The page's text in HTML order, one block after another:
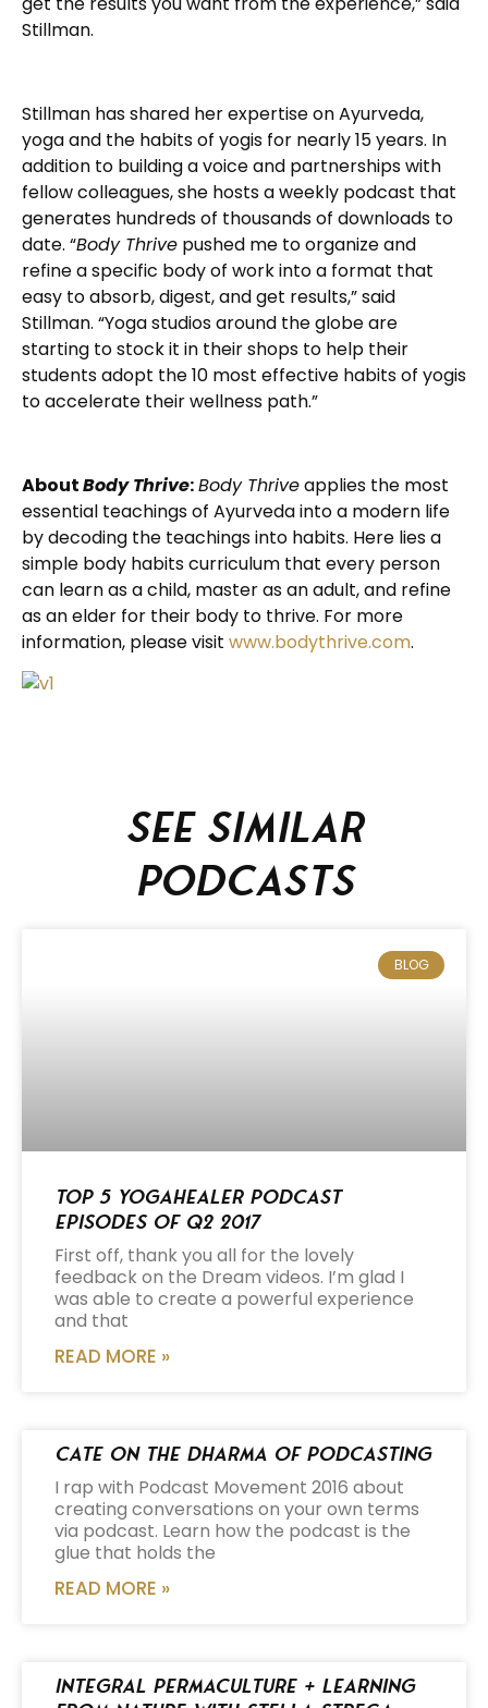
Stillman.
Stillman has shared her expertise on Ayurveda,
yoga and the habits of yogis for nearly 15 years. In
addition to building a voice and partnerships with
fellow colleagues, she hosts a weekly podcast that
generates hundreds of thousands of downloads to
date. “Body Thrive pushed me to organize and
refine a specific body of work into a format that
easy to absorb, digest, and get results,” said
Stillman. “Yoga studios around the globe are
starting to stock it in their shops to help their
students adopt the 10 most effective habits of yogis
to accelerate their wellness path.”
AboutBody Thrive:Body Thriveapplies the most
essential teachings of Ayurveda into a modern life
by decoding the teachings into habits. Here lies a
simple body habits curriculum that every person
can learn as a child, master as an adult, and refine
as an elder for their body to thrive. For more
information, please visit www.bodythrive.com.
See similar
podcasts
BLOG
Top 5 Yogahealer Podcast
Episodes of Q2 2017
First off, thank you all for the lovely
feedback on the Dream videos. I’m glad I
was able to create a powerful experience
and that
READ MORE »
Cate on the Dharma of Podcasting
I rap with Podcast Movement 2016 about
creating conversations on your own terms
via podcast. Learn how the podcast is the
glue that holds the
READ MORE »
Integral Permaculture + Learning